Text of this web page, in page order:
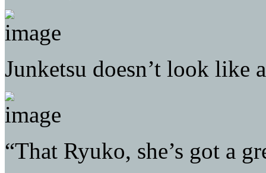
Junketsu doesn’t look like
“That Ryuko, she’s got a